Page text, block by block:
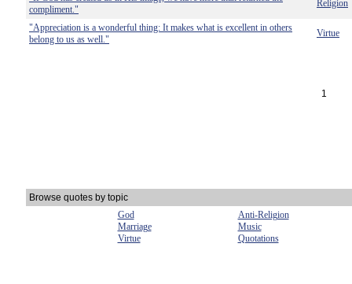
compliment."
Religion
"Appreciation is a wonderful thing: It makes what is excellent in others
belong to us as well."
Virtue
1
Browse quotes by topic
God
Anti-Religion
Marriage
Music
Virtue
Quotations